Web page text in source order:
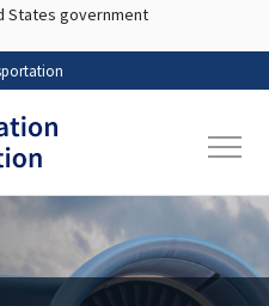
Skip to main content
States government